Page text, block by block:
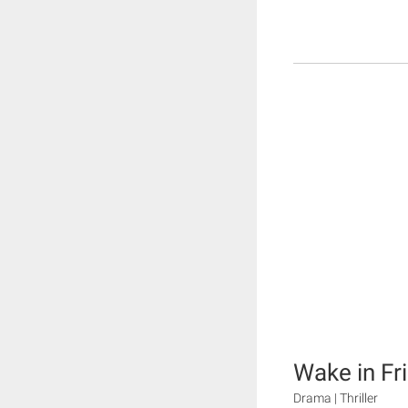
Wake in
Drama | Thriller